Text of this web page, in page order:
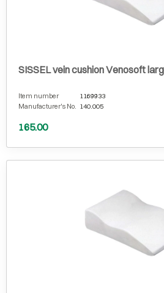
SISSEL vein cushion Venosoft
Item number
1169933
Manufacturer's No.
140.005
165.00